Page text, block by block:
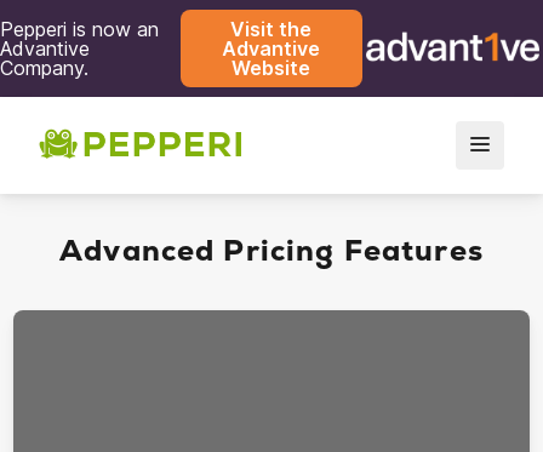
Pepperi is now an
Advantive
Company.
Visit the
Advantive
Website
Advanced Pricing Features